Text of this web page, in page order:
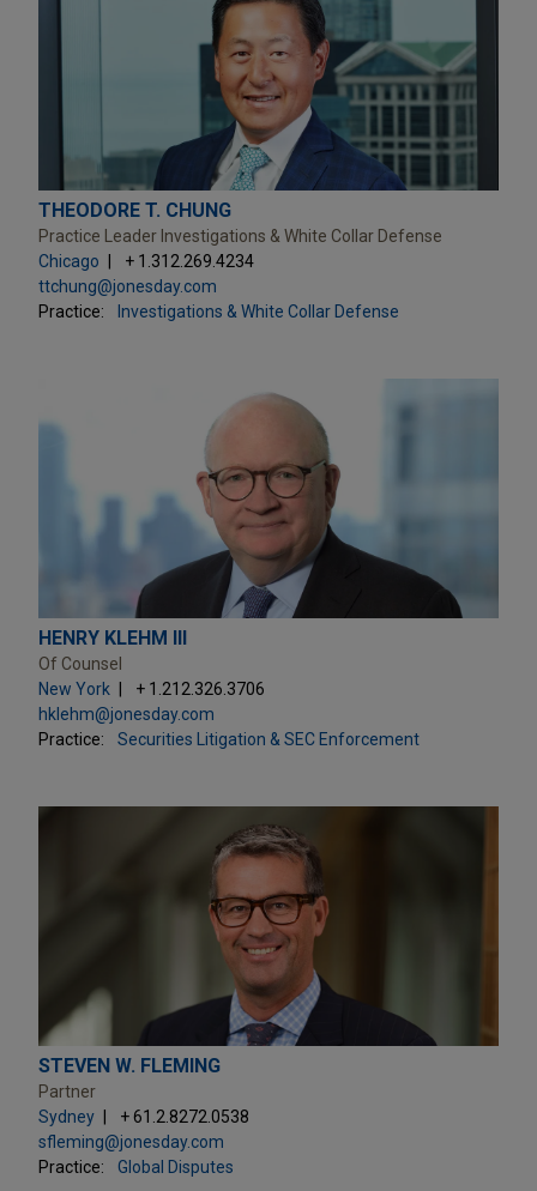
THEODORE T. CHUNG
Practice Leader Investigations & White Collar Defense
Chicago
+ 1.312.269.4234
ttchung@jonesday.com
Practice:
Investigations & White Collar Defense
HENRY KLEHM III
Of Counsel
New York
+ 1.212.326.3706
hklehm@jonesday.com
Practice:
Securities Litigation & SEC Enforcement
STEVEN W. FLEMING
Partner
Sydney
+ 61.2.8272.0538
sfleming@jonesday.com
Practice:
Global Disputes